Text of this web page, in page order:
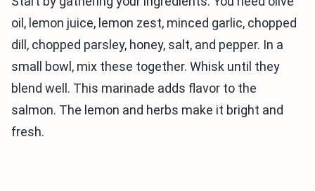
oil, lemon juice, lemon zest, minced garlic, chopped
dill, chopped parsley, honey, salt, and pepper. In a
small bowl, mix these together. Whisk until they
blend well. This marinade adds flavor to the
salmon. The lemon and herbs make it bright and
fresh.